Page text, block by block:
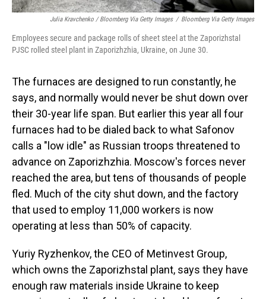
Julia Kravchenko / Bloomberg Via Getty Images / Bloomberg Via Getty Images
Employees secure and package rolls of sheet steel at the Zaporizhstal
PJSC rolled steel plant in Zaporizhzhia, Ukraine, on June 30.
The furnaces are designed to run constantly, he
says, and normally would never be shut down over
their 30-year life span. But earlier this year all four
furnaces had to be dialed back to what Safonov
calls a "low idle" as Russian troops threatened to
advance on Zaporizhzhia. Moscow's forces never
reached the area, but tens of thousands of people
fled. Much of the city shut down, and the factory
that used to employ 11,000 workers is now
operating at less than 50% of capacity.
Yuriy Ryzhenkov, the CEO of Metinvest Group,
which owns the Zaporizhstal plant, says they have
enough raw materials inside Ukraine to keep